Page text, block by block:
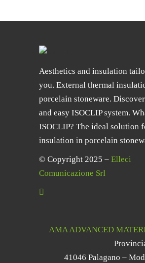
Aesthetics and insulation
you. External thermal
porcelain stoneware.
and easy ISOCLIP system.
ISOCLIP? The ideal solution
insulation in porcelain
© Copyright 2025 – Elleci
Comunicazione Srl
AMA ADVANCED
41046 Palagano –